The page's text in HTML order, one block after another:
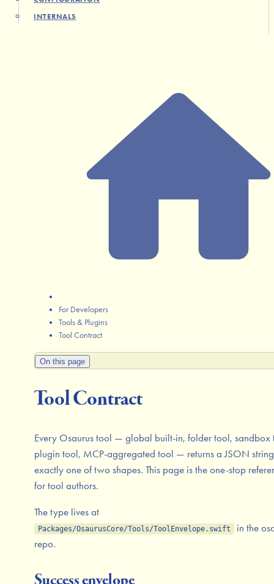
INTERNALS
For Developers
Tools & Plugins
Tool Contract
On this page
Tool Contract
Every Osaurus tool — global built-in, folder tool, sandbox
plugin tool, MCP-aggregated tool — returns a JSON
exactly one of two shapes. This page is the one-stop
for tool authors.
The type lives at
Packages/OsaurusCore/Tools/ToolEnvelope.swift
in the
repo.
Success envelope